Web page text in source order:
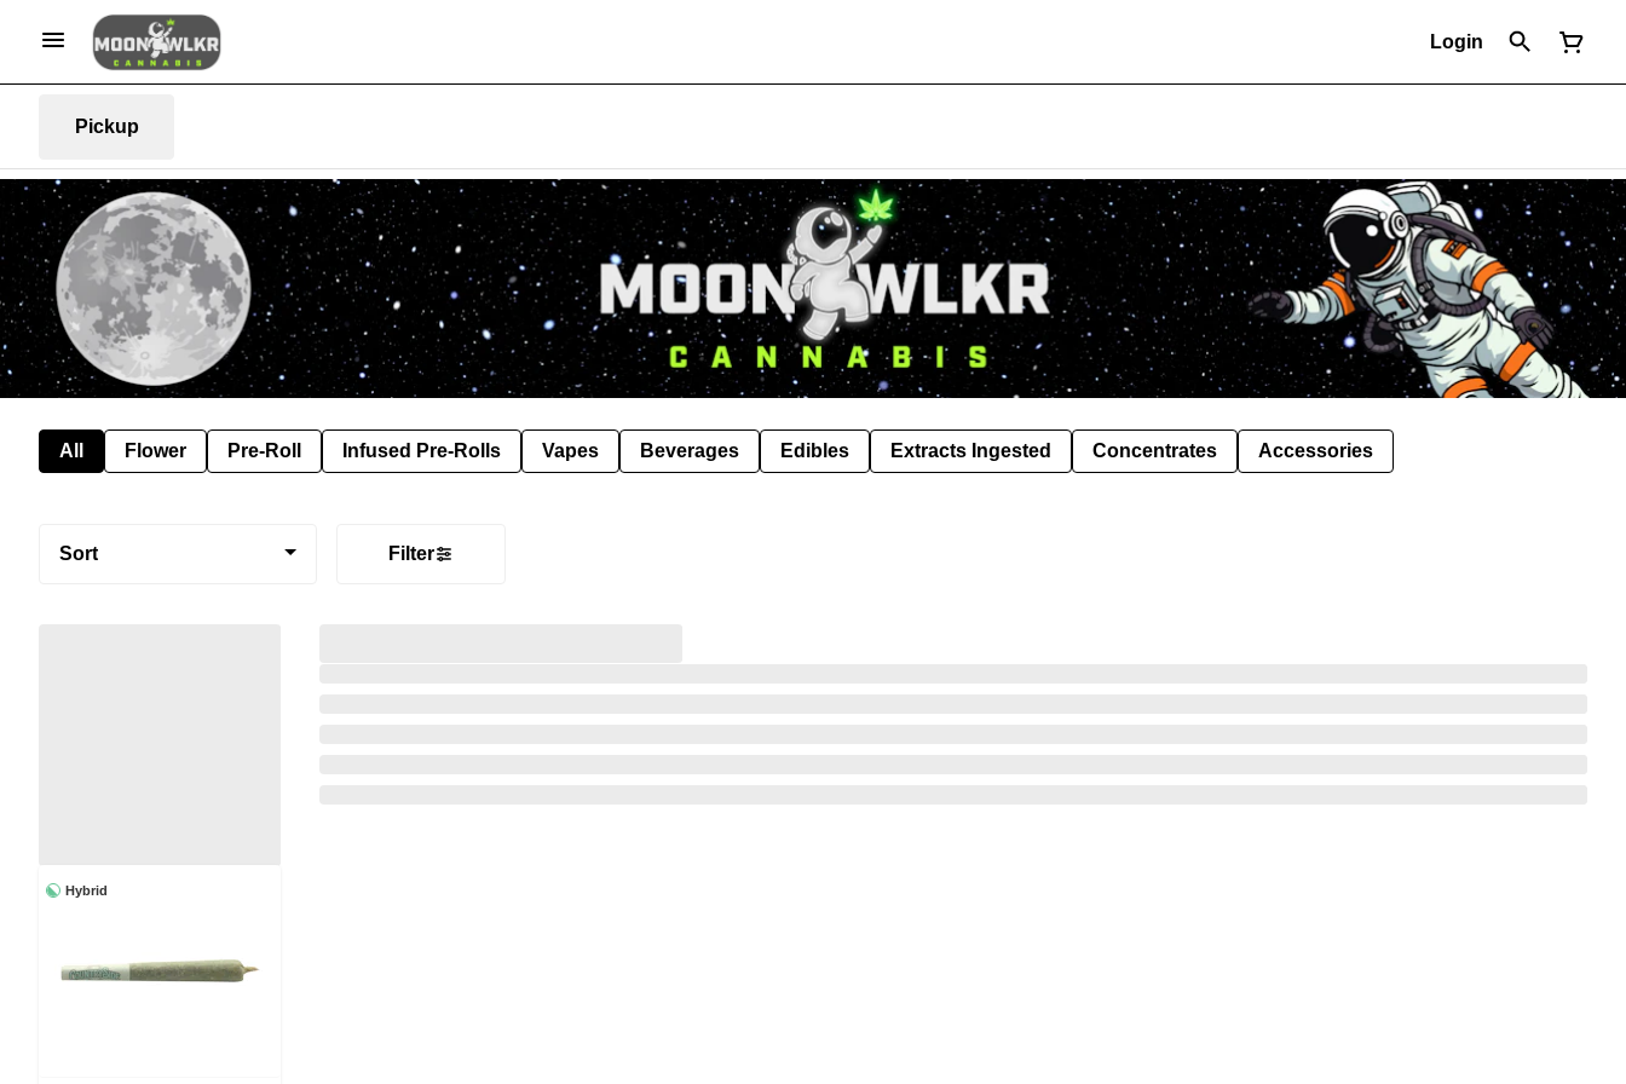
Login
Pickup
All Flower Pre-Roll Infused Pre-Rolls Vapes Beverages Edibles Extracts Ingested Concentrates Accessories
Sort Filter
Hybrid